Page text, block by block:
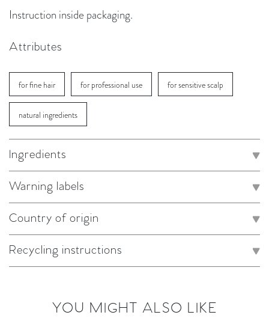
Instruction inside packaging.
Attributes
for fine hair for professional use for sensitive scalp
natural ingredients
Ingredients
Warning labels
Country of origin
Recycling instructions
YOU MIGHT ALSO LIKE